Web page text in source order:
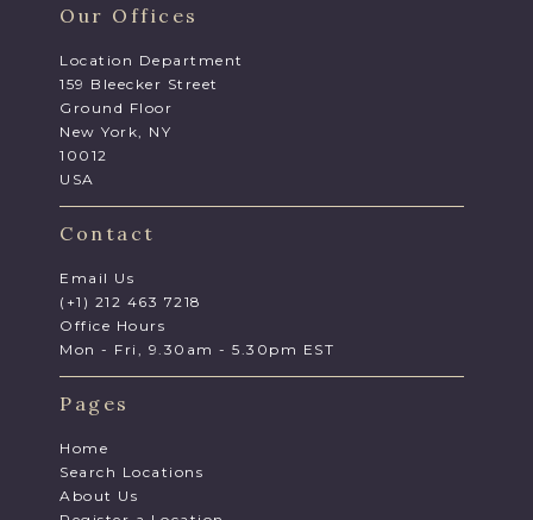
Our Offices
Location Department
159 Bleecker Street
Ground Floor
New York, NY
10012
USA
Contact
Email Us
(+1) 212 463 7218
Office Hours
Mon - Fri, 9.30am - 5.30pm EST
Pages
Home
Search Locations
About Us